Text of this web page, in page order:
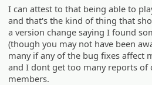
I can attest to that being able to
and that's the kind of thing that
a version change saying I found
(though you may not have been
many if any of the bug fixes affect
and I dont get too many reports
members.